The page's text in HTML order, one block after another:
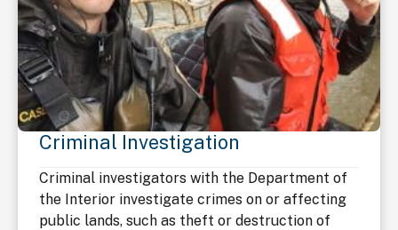
Criminal Investigation
Criminal investigators with the Department of
the Interior investigate crimes on or affecting
public lands, such as theft or destruction of